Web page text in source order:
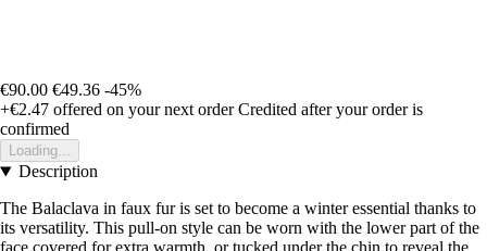
€90.00 €49.36 -45%
+€2.47 offered on your next order Credited after your order is
confirmed
Loading...
Description
The Balaclava in faux fur is set to become a winter essential thanks to
its versatility. This pull-on style can be worn with the lower part of the